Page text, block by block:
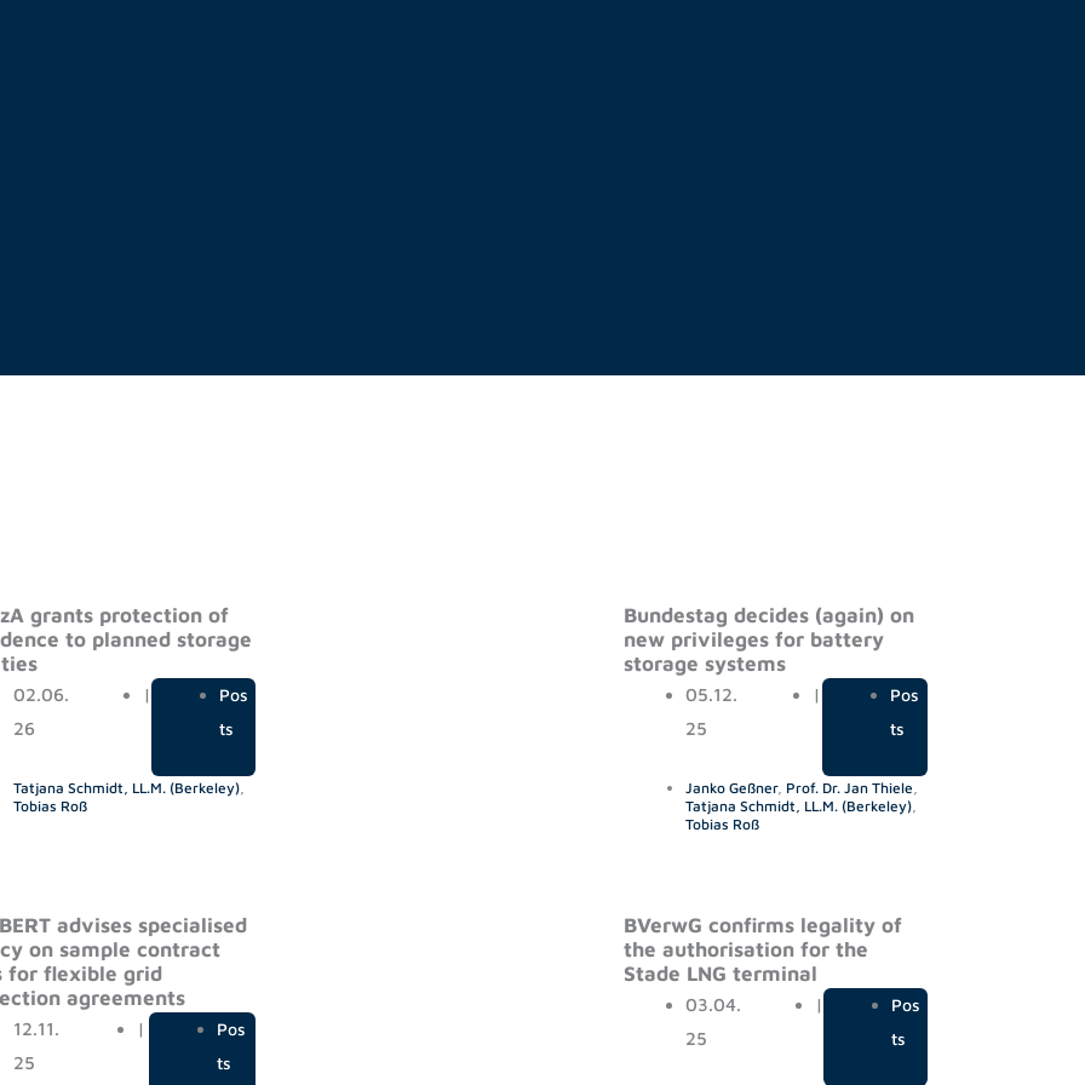
grants protection of
to planned storage
02.06.
26
|
Pos
ts
Tatjana Schmidt, LL.M. (Berkeley),
Tobias Roß
Bundestag decides (again) on
new privileges for battery
storage systems
05.12.
25
|
Pos
ts
Janko Geßner, Prof. Dr. Jan Thiele,
Tatjana Schmidt, LL.M. (Berkeley),
Tobias Roß
advises specialised
on sample contract
for flexible grid
agreements
12.11.
25
|
Pos
ts
BVerwG confirms legality of
the authorisation for the
Stade LNG terminal
03.04.
25
|
Pos
ts